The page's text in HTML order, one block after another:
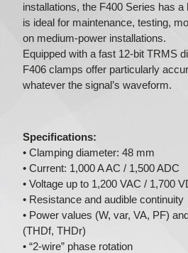
installations, the F400 Series has a
is ideal for maintenance, testing,
on medium-power installations.
Equipped with a fast 12-bit TRMS
F406 clamps offer particularly
whatever the signal’s waveform.
Specifications:
• Clamping diameter: 48 mm
• Current: 1,000 A AC / 1,500 ADC
• Voltage up to 1,200 VAC / 1,700
• Resistance and audible continuity
• Power values (W, var, VA, PF)
(THDf, THDr)
• “2-wire” phase rotation